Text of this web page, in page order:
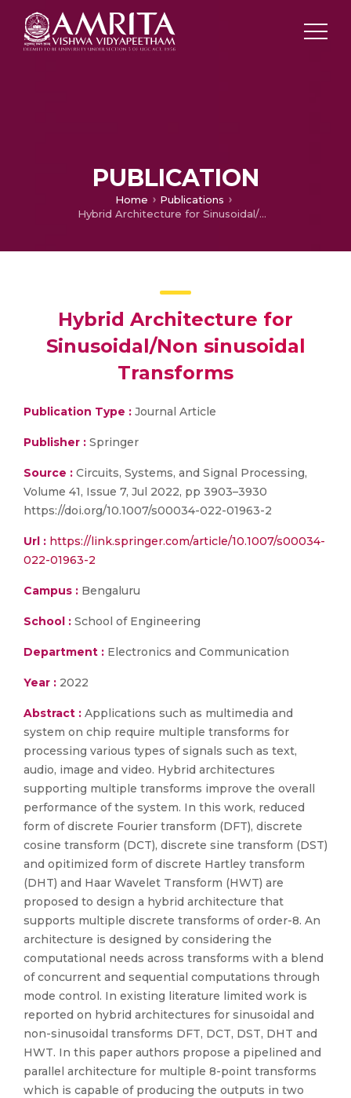
PUBLICATION
Home
Publications
Hybrid Architecture for Sinusoidal/Non sinusoidal Transforms
Hybrid Architecture for
Sinusoidal/Non sinusoidal
Transforms
Publication Type : Journal Article
Publisher : Springer
Source : Circuits, Systems, and Signal Processing,
Volume 41, Issue 7, Jul 2022, pp 3903–3930
https://doi.org/10.1007/s00034-022-01963-2
Url : https://link.springer.com/article/10.1007/s00034-
022-01963-2
Campus : Bengaluru
School : School of Engineering
Department : Electronics and Communication
Year : 2022
Abstract : Applications such as multimedia and
system on chip require multiple transforms for
processing various types of signals such as text,
audio, image and video. Hybrid architectures
supporting multiple transforms improve the overall
performance of the system. In this work, reduced
form of discrete Fourier transform (DFT), discrete
cosine transform (DCT), discrete sine transform (DST)
and opitimized form of discrete Hartley transform
(DHT) and Haar Wavelet Transform (HWT) are
proposed to design a hybrid architecture that
supports multiple discrete transforms of order-8. An
architecture is designed by considering the
computational needs across transforms with a blend
of concurrent and sequential computations through
mode control. In existing literature limited work is
reported on hybrid architectures for sinusoidal and
non-sinusoidal transforms DFT, DCT, DST, DHT and
HWT. In this paper authors propose a pipelined and
parallel architecture for multiple 8-point transforms
which is capable of producing the outputs in two